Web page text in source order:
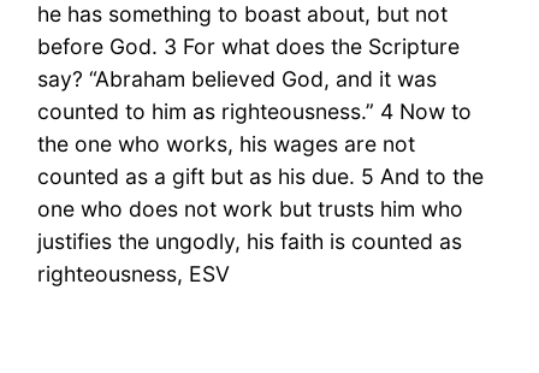
he has something to boast about, but not
before God. 3 For what does the Scripture
say? “Abraham believed God, and it was
counted to him as righteousness.” 4 Now to
the one who works, his wages are not
counted as a gift but as his due. 5 And to the
one who does not work but trusts him who
justifies the ungodly, his faith is counted as
righteousness, ESV